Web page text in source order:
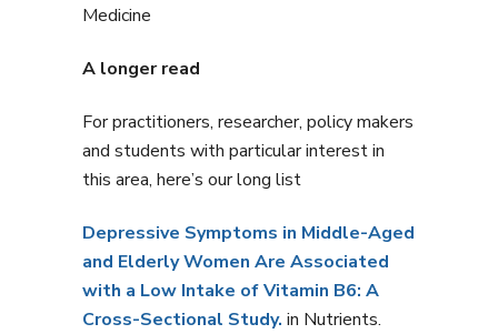
Medicine
A longer read
For practitioners, researcher, policy makers
and students with particular interest in
this area, here’s our long list
Depressive Symptoms in Middle-Aged
and Elderly Women Are Associated
with a Low Intake of Vitamin B6: A
Cross-Sectional Study. in Nutrients.